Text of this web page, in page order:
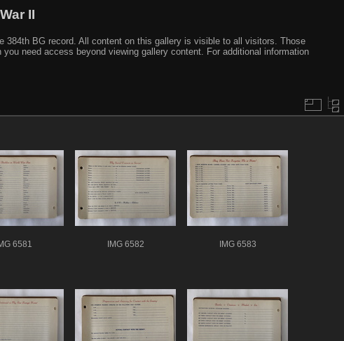
II
384th BG record. All content on this gallery is visible to all visitors. Those
need access beyond viewing gallery content. For additional information
6581 IMG 6582 IMG 6583